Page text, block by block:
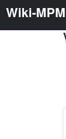
Wiki-MPM